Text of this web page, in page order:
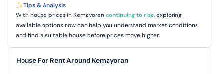
Tips & Analysis
With house prices in Kemayorancontinuing to rise, exploring
available options now can help you understand market conditions
and find a suitable house before prices move higher.
House For Rent Around Kemayoran